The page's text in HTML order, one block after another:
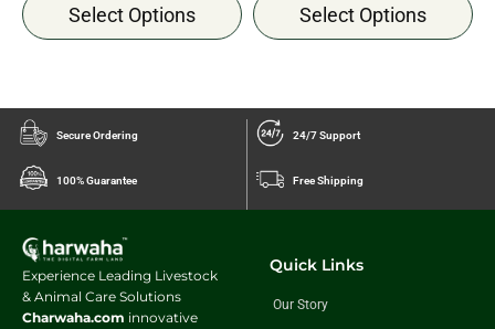
Select Options Select Options
Secure Ordering 24/7 Support
100% Guarantee Free Shipping
Experience Leading Livestock
& Animal Care Solutions
Charwaha.com innovative
Quick Links
Our Story